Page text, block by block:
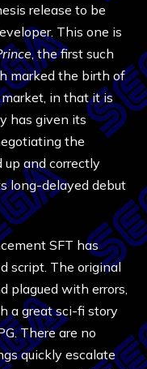
release to be
This one is
, the first such
marked the birth of
in that it is
has given its
the
and correctly
long-delayed debut
SFT has
script. The original
plagued with errors,
a great sci-fi story
There are no
quickly escalate